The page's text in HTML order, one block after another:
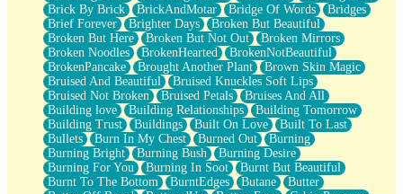
Nothing About You
In My Mind
Doppelgänger
Another Poem For Van
Fall
Closer To Your Heart
Storms Get Hungry Too
Girl, You So Jive
Masterpiece
Rain Still Hasn't Come
What's Already There
Beside Mine
Fast Like A City
Brick By Brick
BrickAndMotar Bridge Of Words
Bridges
Brief Forever
Brighter Days
Broken But Beautiful
Broken But Here
Broken But Not Out
Broken Mirrors
Broken Noodles
BrokenHearted
BrokenNotBeautiful
BrokenPancake
Brought Another Plant
Brown Skin Magic
Bruised And Beautiful
Bruised Knuckles Soft Lips
Bruised Not Broken
Bruised Petals
Bruises And All
Building love
Building Relationships
Building Tomorrow
Building Trust
Buildings Built On Love
Built To Last
Bullets
Burn In My Chest Burned Out
Burning
Burning Bright
Burning Bush
Burning Desire
Burning For You
Burning In Soot
Burnt But Beautiful
Burnt To The Bottom
BurntEdges Butane
Butter